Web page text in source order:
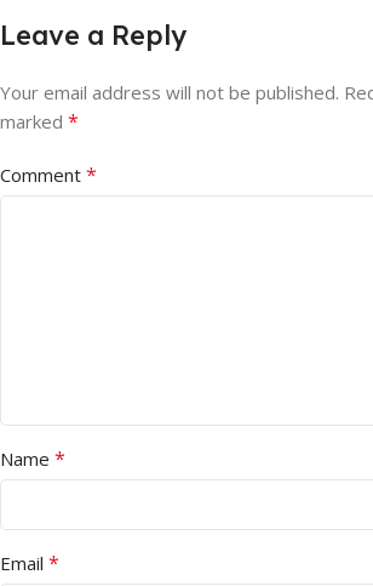
Leave a Reply
Your email address will not be published.
marked *
Comment *
Name *
Email *